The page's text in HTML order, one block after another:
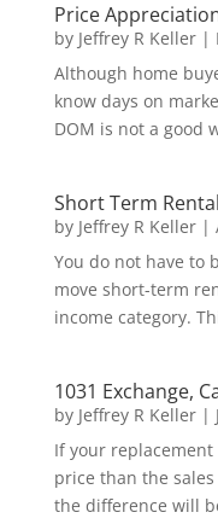
Price
by Jeffrey R Keller|
Although home
know days on
DOM is not a good
Short Term
by Jeffrey R Keller|
You do not have to
move short-term
income category.
1031 Exchange,
by Jeffrey R Keller|
If your
price than the
the difference will